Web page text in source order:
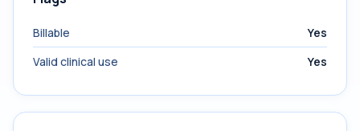
Billable
Yes
Valid clinical use
Yes